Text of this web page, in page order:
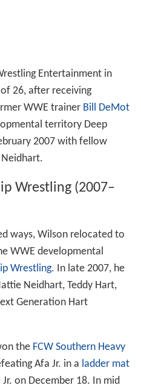
Entertainment in
26, after receiving
WWE trainer Bill DeMot
territory Deep
2007 with fellow
Wrestling (2007–
ways, Wilson relocated to
WWE developmental
Wrestling. In late 2007, he
Neidhart, Teddy Hart,
Generation Hart
the FCW Southern Heavy
Afa Jr. in a ladder mat
on December 18. In mid